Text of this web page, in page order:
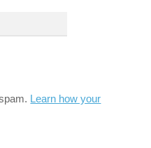
Learn how your